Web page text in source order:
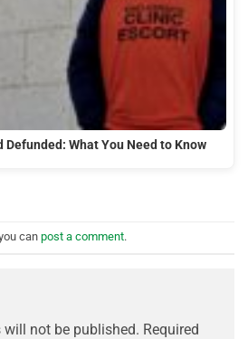
What You Need to Know
can post a comment.
will not be published. Required